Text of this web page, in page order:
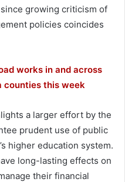
growing criticism of
policies coincides
works in and across
counties this week
a larger effort by the
prudent use of public
higher education system.
long-lasting effects on
their financial